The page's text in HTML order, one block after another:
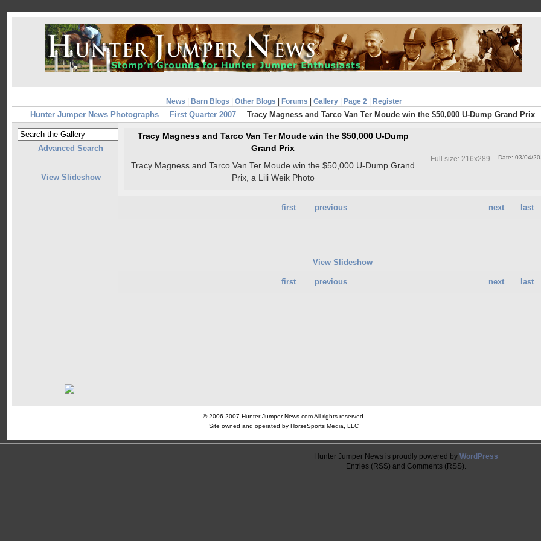
News Barn Blogs Other Blogs Forums Gallery| Page 2| Register
Hunter Jumper News Photographs First Quarter 2007 Tracy Magness and Tarco Van Ter Moude win the $50,000 U-Dump Grand Prix
Advanced Search
View Slideshow
Tracy Magness and Tarco Van Ter Moude win the $50,000 U-Dump
Grand Prix
Tracy Magness and Tarco Van Ter Moude win the $50,000 U-Dump Grand
Prix, a Lili Weik Photo
Date: 03/04/
Full size: 216x289
next last
first previous
View Slideshow
next last
first previous
© 2006-2007 Hunter Jumper News.com All rights reserved.
Site owned and operated by HorseSports Media, LLC
Hunter Jumper News is proudly powered by WordPress
Entries (RSS) and Comments (RSS).